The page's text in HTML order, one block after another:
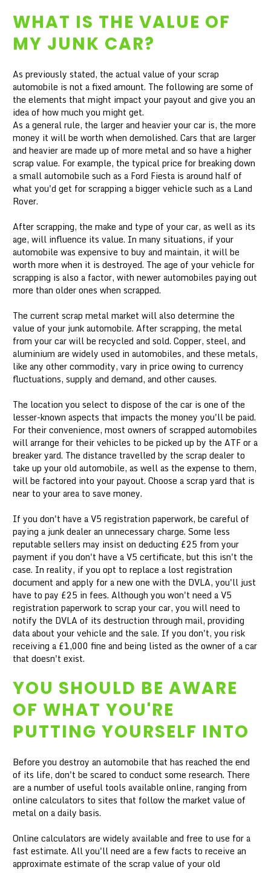
WHAT IS THE VALUE OF
MY JUNK CAR?
As previously stated, the actual value of your scrap
automobile is not a fixed amount. The following are some of
the elements that might impact your payout and give you an
idea of how much you might get.
As a general rule, the larger and heavier your car is, the more
money it will be worth when demolished. Cars that are larger
and heavier are made up of more metal and so have a higher
scrap value. For example, the typical price for breaking down
a small automobile such as a Ford Fiesta is around half of
what you'd get for scrapping a bigger vehicle such as a Land
Rover.
After scrapping, the make and type of your car, as well as its
age, will influence its value. In many situations, if your
automobile was expensive to buy and maintain, it will be
worth more when it is destroyed. The age of your vehicle for
scrapping is also a factor, with newer automobiles paying out
more than older ones when scrapped.
The current scrap metal market will also determine the
value of your junk automobile. After scrapping, the metal
from your car will be recycled and sold. Copper, steel, and
aluminium are widely used in automobiles, and these metals,
like any other commodity, vary in price owing to currency
fluctuations, supply and demand, and other causes.
The location you select to dispose of the car is one of the
lesser-known aspects that impacts the money you'll be paid.
For their convenience, most owners of scrapped automobiles
will arrange for their vehicles to be picked up by the ATF or a
breaker yard. The distance travelled by the scrap dealer to
take up your old automobile, as well as the expense to them,
will be factored into your payout. Choose a scrap yard that is
near to your area to save money.
If you don't have a V5 registration paperwork, be careful of
paying a junk dealer an unnecessary charge. Some less
reputable sellers may insist on deducting £25 from your
payment if you don't have a V5 certificate, but this isn't the
case. In reality, if you opt to replace a lost registration
document and apply for a new one with the DVLA, you'll just
have to pay £25 in fees. Although you won't need a V5
registration paperwork to scrap your car, you will need to
notify the DVLA of its destruction through mail, providing
data about your vehicle and the sale. If you don't, you risk
receiving a £1,000 fine and being listed as the owner of a car
that doesn't exist.
YOU SHOULD BE AWARE
OF WHAT YOU'RE
PUTTING YOURSELF INTO
Before you destroy an automobile that has reached the end
of its life, don't be scared to conduct some research. There
are a number of useful tools available online, ranging from
online calculators to sites that follow the market value of
metal on a daily basis.
Online calculators are widely available and free to use for a
fast estimate. All you'll need are a few facts to receive an
approximate estimate of the scrap value of your old